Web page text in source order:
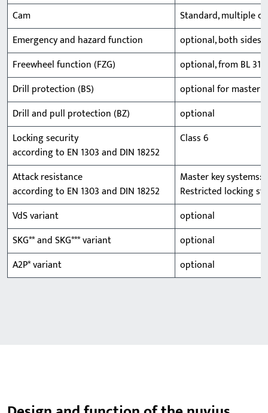
Cam
Standard, multiple
Emergency and hazard function
optional, both sides
Freewheel function (FZG)
optional, from BL 31/
Drill protection (BS)
optional for master
Drill and pull protection (BZ)
optional
Locking security
according to EN 1303 and DIN 18252
Class 6
Attack resistance
according to EN 1303 and DIN 18252
Master key systems:
Restricted locking
VdS variant
optional
SKG** and SKG*** variant
optional
A2P* variant
optional